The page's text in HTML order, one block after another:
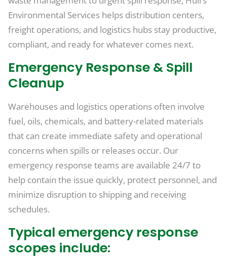
Environmental Services helps distribution centers,
freight operations, and logistics hubs stay productive,
compliant, and ready for whatever comes next.
Emergency Response & Spill
Cleanup
Warehouses and logistics operations often involve
fuel, oils, chemicals, and battery-related materials
that can create immediate safety and operational
concerns when spills or releases occur. Our
emergency response teams are available 24/7 to
help contain the issue quickly, protect personnel, and
minimize disruption to shipping and receiving
schedules.
Typical emergency response
scopes include: